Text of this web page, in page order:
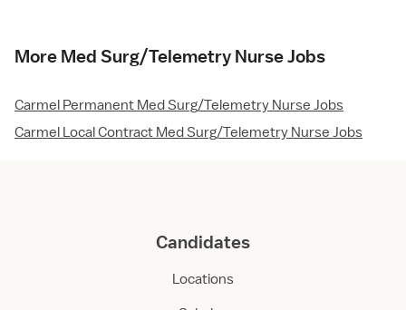
More Med Surg/Telemetry Nurse Jobs
Carmel Permanent Med Surg/Telemetry Nurse Jobs
Carmel Local Contract Med Surg/Telemetry Nurse Jobs
Candidates
Locations